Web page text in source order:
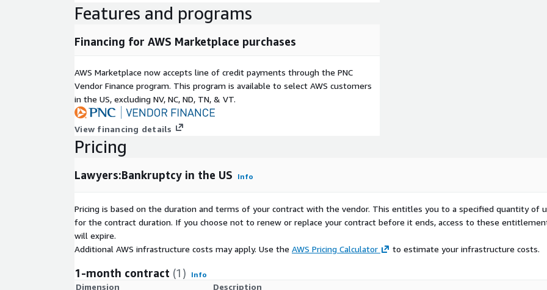
website
facebook_url
twitter_url
years_experiance
languages
Specifications
Coverage: US (All 50 states + Washington, DC)
Release Frequency: Monthly
Data Collection
sources in front of a paywall.
Features and programs
Financing for AWS Marketplace purchases
AWS Marketplace now accepts line of credit payments through the PNC
Vendor Finance program. This program is available to select AWS customers
in the US, excluding NV, NC, ND, TN, & VT.
View financing details
Pricing
Lawyers:Bankruptcy in the US Info
Pricing is based on the duration and terms of your contract with the vendor. This entitles you to a specified quantity of
for the contract duration. If you choose not to renew or replace your contract before it ends, access to these
will expire.
Additional AWS infrastructure costs may apply. Use the AWS Pricing Calculator to estimate your infrastructure costs.
1-month contract (1) Info
Dimension
Description